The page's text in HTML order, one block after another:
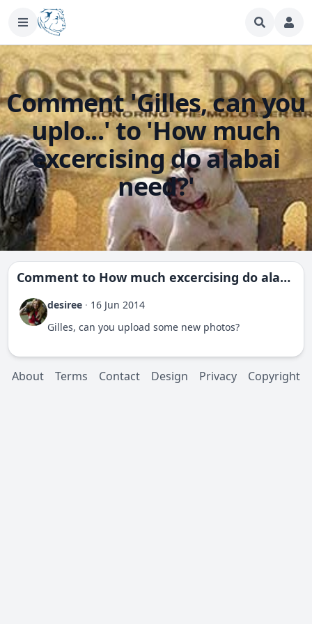
Comment 'Gilles, can you
uplo...' to 'How much
excercising do alabai
need?'
Comment to How much excercising do alabai need?
desiree · 16 Jun 2014
Gilles, can you upload some new photos?
About Terms Contact Design Privacy Copyright